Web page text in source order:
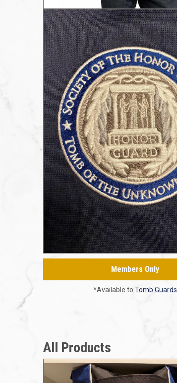
Members Only
*Available to Tomb Guards
All Products